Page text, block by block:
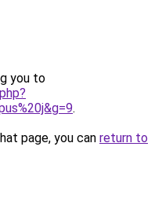
you to
.
page, you can return to